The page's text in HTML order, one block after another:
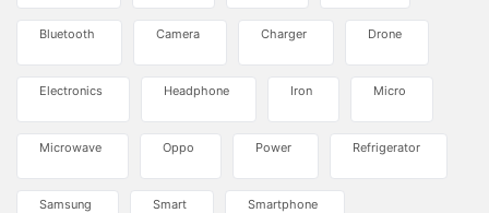
Bluetooth Camera Charger Drone
Electronics Headphone Iron Micro
Microwave Oppo Power Refrigerator
Samsung Smart Smartphone